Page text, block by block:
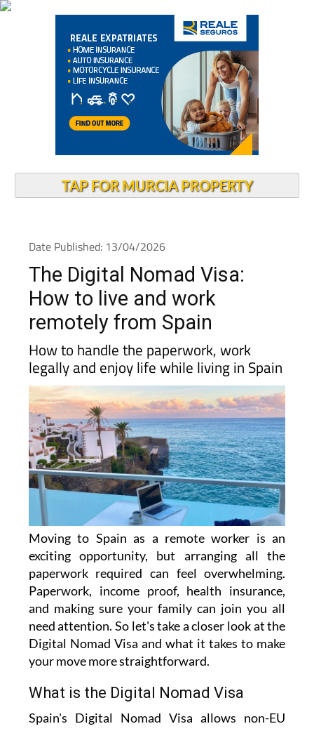
TAP FOR MURCIA PROPERTY
Date Published: 13/04/2026
The Digital Nomad Visa:
How to live and work
remotely from Spain
How to handle the paperwork, work
legally and enjoy life while living in Spain
Moving to Spain as a remote worker is an
exciting opportunity, but arranging all the
paperwork required can feel overwhelming.
Paperwork, income proof, health insurance,
and making sure your family can join you all
need attention. So let's take a closer look at the
Digital Nomad Visa and what it takes to make
your move more straightforward.
What is the Digital Nomad Visa
Spain's Digital Nomad Visa allows non-EU